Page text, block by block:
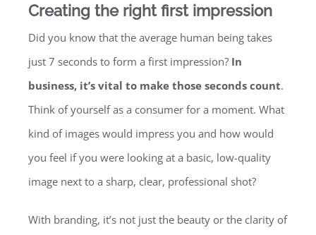
Creating the right first impression
Did you know that the average human being takes
just 7 seconds to form a first impression? In
business, it’s vital to make those seconds count.
Think of yourself as a consumer for a moment. What
kind of images would impress you and how would
you feel if you were looking at a basic, low-quality
image next to a sharp, clear, professional shot?
With branding, it’s not just the beauty or the clarity of